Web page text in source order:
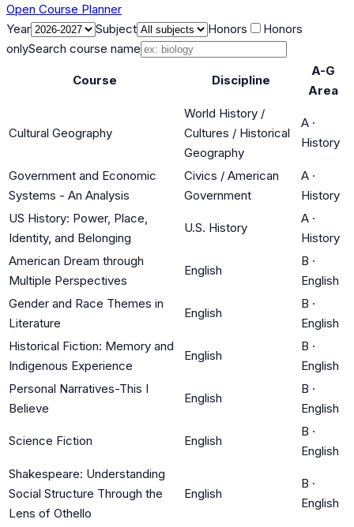
Open Course Planner
Year
Subject Honors
Honors
onlySearch course name
Course Discipline
A-G
Area
Cultural Geography
World History /
Cultures / Historical
Geography
A ·
History
Government and Economic
Systems - An Analysis
Civics / American
Government
A ·
History
US History: Power, Place,
Identity, and Belonging
U.S. History
A ·
History
American Dream through
Multiple Perspectives
English
B ·
English
Gender and Race Themes in
Literature
English
B ·
English
Historical Fiction: Memory and
Indigenous Experience
English
B ·
English
Personal Narratives-This I
Believe
English
B ·
English
Science Fiction English
B ·
English
Shakespeare: Understanding
Social Structure Through the
Lens of Othello
English
B ·
English